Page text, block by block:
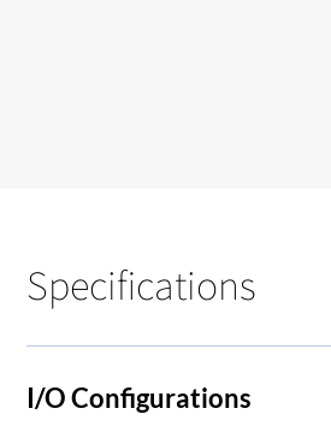
Specifications
I/O Configurations